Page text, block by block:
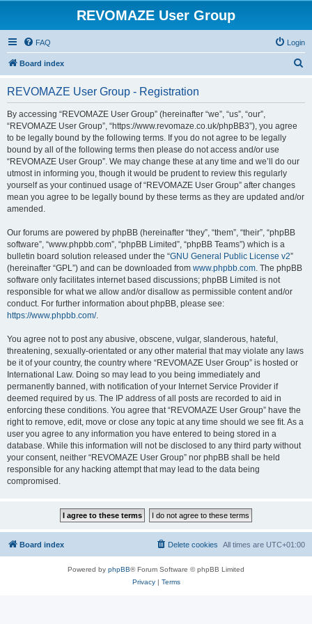
REVOMAZE User Group
FAQ Login
Board index
REVOMAZE User Group - Registration
By accessing “REVOMAZE User Group” (hereinafter “we”, “us”, “our”,
“REVOMAZE User Group”, “https://www.revomaze.co.uk/phpBB3”), you agree
to be legally bound by the following terms. If you do not agree to be legally
bound by all of the following terms then please do not access and/or use
“REVOMAZE User Group”. We may change these at any time and we’ll do our
utmost in informing you, though it would be prudent to review this regularly
yourself as your continued usage of “REVOMAZE User Group” after changes
mean you agree to be legally bound by these terms as they are updated and/or
amended.
Our forums are powered by phpBB (hereinafter “they”, “them”, “their”, “phpBB
software”, “www.phpbb.com”, “phpBB Limited”, “phpBB Teams”) which is a
bulletin board solution released under the “GNU General Public License v2”
(hereinafter “GPL”) and can be downloaded from www.phpbb.com. The phpBB
software only facilitates internet based discussions; phpBB Limited is not
responsible for what we allow and/or disallow as permissible content and/or
conduct. For further information about phpBB, please see:
https://www.phpbb.com/.
You agree not to post any abusive, obscene, vulgar, slanderous, hateful,
threatening, sexually-orientated or any other material that may violate any laws
be it of your country, the country where “REVOMAZE User Group” is hosted or
International Law. Doing so may lead to you being immediately and
permanently banned, with notification of your Internet Service Provider if
deemed required by us. The IP address of all posts are recorded to aid in
enforcing these conditions. You agree that “REVOMAZE User Group” have the
right to remove, edit, move or close any topic at any time should we see fit. As a
user you agree to any information you have entered to being stored in a
database. While this information will not be disclosed to any third party without
your consent, neither “REVOMAZE User Group” nor phpBB shall be held
responsible for any hacking attempt that may lead to the data being
compromised.
Board index All times are UTC+01:00
Delete cookies
Powered by phpBB® Forum Software © phpBB Limited
Privacy| Terms